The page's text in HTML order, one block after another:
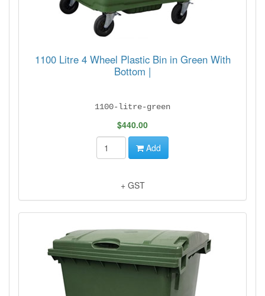
1100 Litre 4 Wheel Plastic Bin in Green With
Bottom |
1100-litre-green
$440.00
Add
+ GST